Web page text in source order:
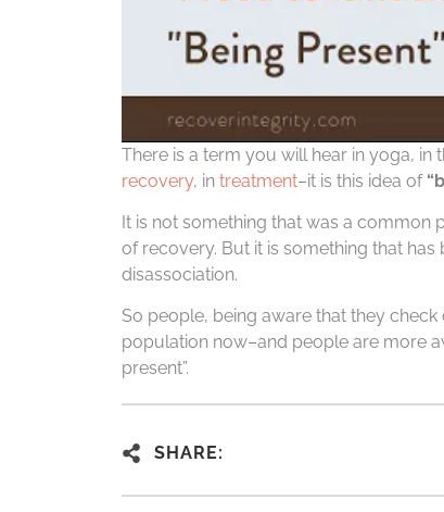
There is a term you will hear in yoga, in
recovery, in treatment–it is this idea of
It is not something that was a common
of recovery. But it is something that
disassociation.
So people, being aware that they
population now–and people are more
present”.
SHARE: